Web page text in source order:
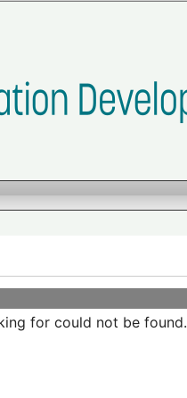
for could not be found.